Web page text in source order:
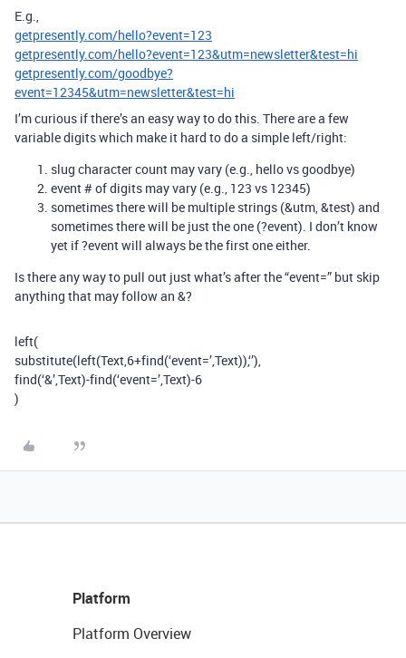
E.g.,
getpresently.com/hello?event=123
getpresently.com/hello?event=123&utm=newsletter&test=hi
getpresently.com/goodbye?
event=12345&utm=newsletter&test=hi
I’m curious if there’s an easy way to do this. There are a few
variable digits which make it hard to do a simple left/right:
slug character count may vary (e.g., hello vs goodbye)
event # of digits may vary (e.g., 123 vs 12345)
sometimes there will be multiple strings (&utm, &test) and
sometimes there will be just the one (?event). I don’t know
yet if ?event will always be the first one either.
Is there any way to pull out just what’s after the “event=” but skip
anything that may follow an &?
left(
substitute(left(Text,6+find(‘event=’,Text)),‘’),
find(‘&’,Text)-find(‘event=’,Text)-6
)
Platform
Platform Overview